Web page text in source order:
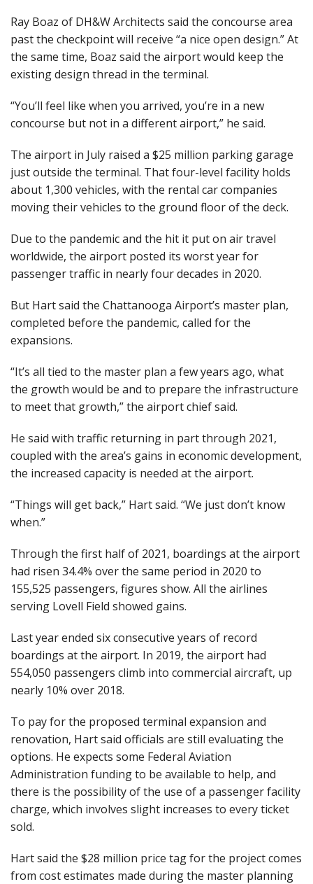
Ray Boaz of DH&W Architects said the concourse area
past the checkpoint will receive “a nice open design.” At
the same time, Boaz said the airport would keep the
existing design thread in the terminal.
“You’ll feel like when you arrived, you’re in a new
concourse but not in a different airport,” he said.
The airport in July raised a $25 million parking garage
just outside the terminal. That four-level facility holds
about 1,300 vehicles, with the rental car companies
moving their vehicles to the ground floor of the deck.
Due to the pandemic and the hit it put on air travel
worldwide, the airport posted its worst year for
passenger traffic in nearly four decades in 2020.
But Hart said the Chattanooga Airport’s master plan,
completed before the pandemic, called for the
expansions.
“It’s all tied to the master plan a few years ago, what
the growth would be and to prepare the infrastructure
to meet that growth,” the airport chief said.
He said with traffic returning in part through 2021,
coupled with the area’s gains in economic development,
the increased capacity is needed at the airport.
“Things will get back,” Hart said. “We just don’t know
when.”
Through the first half of 2021, boardings at the airport
had risen 34.4% over the same period in 2020 to
155,525 passengers, figures show. All the airlines
serving Lovell Field showed gains.
Last year ended six consecutive years of record
boardings at the airport. In 2019, the airport had
554,050 passengers climb into commercial aircraft, up
nearly 10% over 2018.
To pay for the proposed terminal expansion and
renovation, Hart said officials are still evaluating the
options. He expects some Federal Aviation
Administration funding to be available to help, and
there is the possibility of the use of a passenger facility
charge, which involves slight increases to every ticket
sold.
Hart said the $28 million price tag for the project comes
from cost estimates made during the master planning